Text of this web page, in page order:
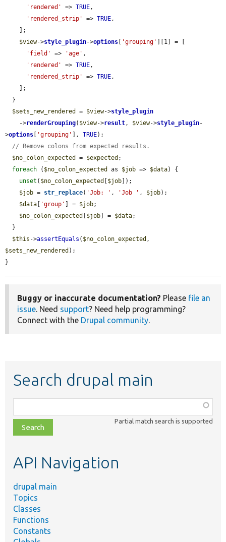
'rendered'
=> TRUE,
'rendered_strip'
=> TRUE,
$view->style_plugin->options 'grouping'
][1] = [
'field'
=> 'age' ,
'rendered'
=> TRUE,
'rendered_strip'
=> TRUE,
$sets_new_rendered
= $view->style_plugin
    ->
renderGrouping( $view->result, $view->style_plugin-
>options 'grouping' ], TRUE);
// Remove colons from expected results.
$no_colon_expected
= $expected ;
foreach ( $no_colon_expected as $job => $data) {
unset ( $no_colon_expected $job ]);
$job = str_replace( 'Job: ' , 'Job ' , $job);
$data
'group' ] = $job;
$no_colon_expected
$job ] = $data;
$this ->assertEquals ( $no_colon_expected
$sets_new_rendered );
}
Buggy or inaccurate documentation? Please file an
issue. Need support? Need help programming?
Connect with the Drupal community.
Search drupal main
class,
file,
topic,
Partial match search is supported
API Navigation
drupal main
Topics
Classes
Functions
Constants